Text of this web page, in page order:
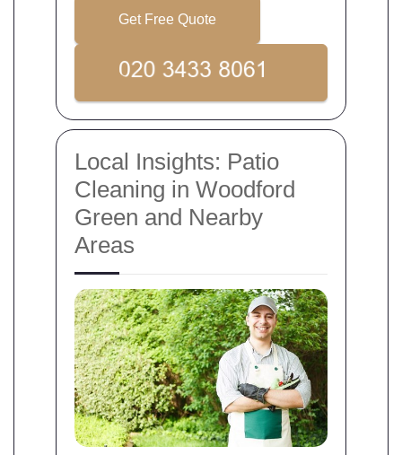
Get Free Quote
Local Insights: Patio
Cleaning in Woodford
Green and Nearby
Areas